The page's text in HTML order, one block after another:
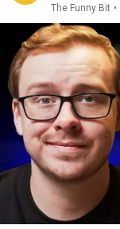
The Funny Bit •